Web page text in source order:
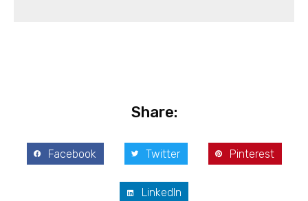
Share:
Facebook Twitter Pinterest
LinkedIn